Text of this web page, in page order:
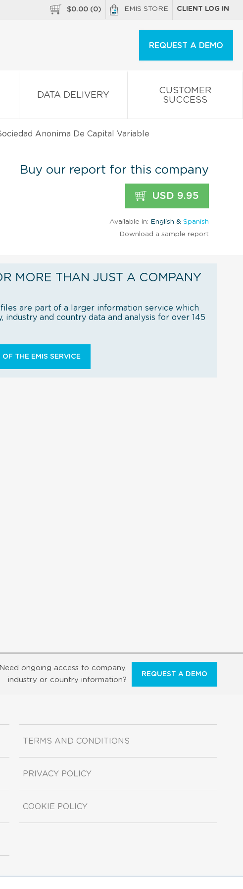
$0.00 (0) EMIS STORE CLIENT LOG IN
REQUEST A DEMO
DATA DELIVERY
CUSTOMER
SUCCESS
Anonima De Capital Variable
Buy our report for this company
USD 9.95
Available in: English & Spanish
Download a sample report
MORE THAN JUST A COMPANY
are part of a larger information service which
industry and country data and analysis for over 145
THE EMIS SERVICE
Need ongoing access to company,
industry or country information?
REQUEST A DEMO
TERMS AND CONDITIONS
PRIVACY POLICY
COOKIE POLICY